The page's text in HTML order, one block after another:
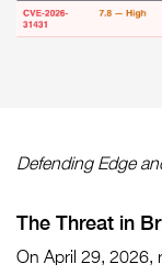
Defending Edge
The Threat in
On April 29, 2026,